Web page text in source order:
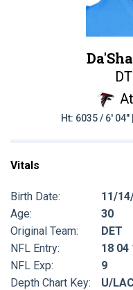
Ht: 6035 / 6'
Vitals
Birth Date:
11/
Age:
30
Original Team:
DET
NFL Entry:
18 04
NFL Exp:
9
Depth Chart Key:
U/